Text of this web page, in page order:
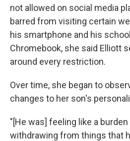
not allowed on social media
barred from visiting certain
his smartphone and his
Chromebook, she said Elliott
around every restriction.
Over time, she began to
changes to her son's
"[He was] feeling like a
withdrawing from things that